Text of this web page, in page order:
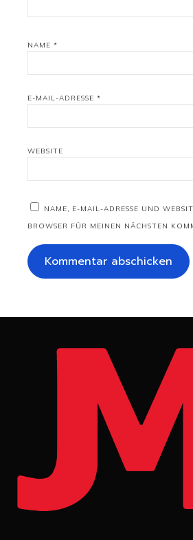
NAME *
E-MAIL-ADRESSE *
WEBSITE
NAME, E-MAIL-ADRESSE UND
BROWSER FÜR MEINEN NÄCHSTEN